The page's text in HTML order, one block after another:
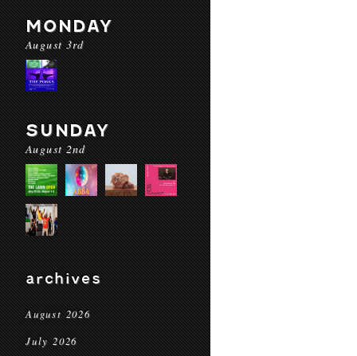
MONDAY
August 3rd
SUNDAY
August 2nd
archives
August 2026
July 2026